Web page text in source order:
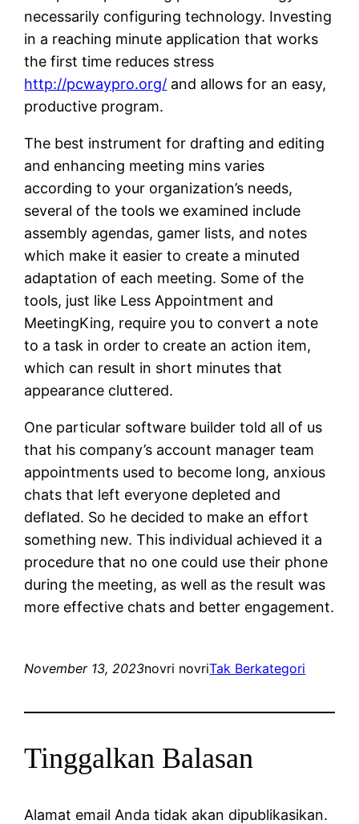
necessarily configuring technology. Investing
in a reaching minute application that works
the first time reduces stress
http://pcwaypro.org/ and allows for an easy,
productive program.
The best instrument for drafting and editing
and enhancing meeting mins varies
according to your organization’s needs,
several of the tools we examined include
assembly agendas, gamer lists, and notes
which make it easier to create a minuted
adaptation of each meeting. Some of the
tools, just like Less Appointment and
MeetingKing, require you to convert a note
to a task in order to create an action item,
which can result in short minutes that
appearance cluttered.
One particular software builder told all of us
that his company’s account manager team
appointments used to become long, anxious
chats that left everyone depleted and
deflated. So he decided to make an effort
something new. This individual achieved it a
procedure that no one could use their phone
during the meeting, as well as the result was
more effective chats and better engagement.
November 13, 2023novri novriTak Berkategori
Tinggalkan Balasan
Alamat email Anda tidak akan dipublikasikan.